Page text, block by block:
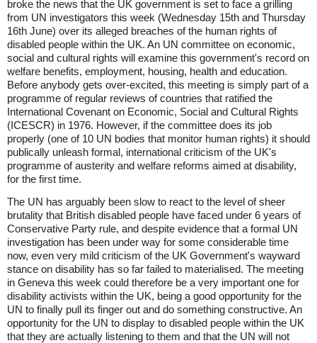
broke the news that the UK government is set to face a grilling
from UN investigators this week (Wednesday 15th and Thursday
16th June) over its alleged breaches of the human rights of
disabled people within the UK. An UN committee on economic,
social and cultural rights will examine this government's record on
welfare benefits, employment, housing, health and education.
Before anybody gets over-excited, this meeting is simply part of a
programme of regular reviews of countries that ratified the
International Covenant on Economic, Social and Cultural Rights
(ICESCR) in 1976. However, if the committee does its job
properly (one of 10 UN bodies that monitor human rights) it should
publically unleash formal, international criticism of the UK's
programme of austerity and welfare reforms aimed at disability,
for the first time.
The UN has arguably been slow to react to the level of sheer
brutality that British disabled people have faced under 6 years of
Conservative Party rule, and despite evidence that a formal UN
investigation has been under way for some considerable time
now, even very mild criticism of the UK Government's wayward
stance on disability has so far failed to materialised. The meeting
in Geneva this week could therefore be a very important one for
disability activists within the UK, being a good opportunity for the
UN to finally pull its finger out and do something constructive. An
opportunity for the UN to display to disabled people within the UK
that they are actually listening to them and that the UN will not